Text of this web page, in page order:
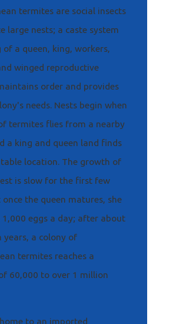
termites are social insects
large nests; a caste system
of a queen, king, workers,
winged reproductive
order and provides
needs. Nests begin when
termites flies from a nearby
a king and queen land finds
location. The growth of
is slow for the first few
the queen matures, she
1,000 eggs a day; after about
years, a colony of
termites reaches a
60,000 to over 1 million
to an imported